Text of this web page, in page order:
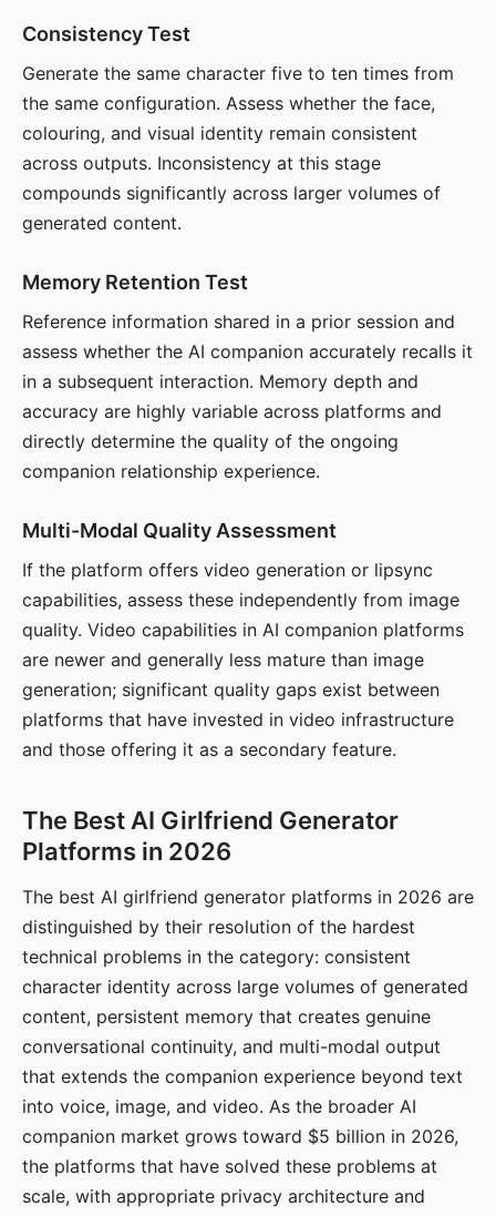
Consistency Test
Generate the same character five to ten times from
the same configuration. Assess whether the face,
colouring, and visual identity remain consistent
across outputs. Inconsistency at this stage
compounds significantly across larger volumes of
generated content.
Memory Retention Test
Reference information shared in a prior session and
assess whether the AI companion accurately recalls it
in a subsequent interaction. Memory depth and
accuracy are highly variable across platforms and
directly determine the quality of the ongoing
companion relationship experience.
Multi-Modal Quality Assessment
If the platform offers video generation or lipsync
capabilities, assess these independently from image
quality. Video capabilities in AI companion platforms
are newer and generally less mature than image
generation; significant quality gaps exist between
platforms that have invested in video infrastructure
and those offering it as a secondary feature.
The Best AI Girlfriend Generator
Platforms in 2026
The best AI girlfriend generator platforms in 2026 are
distinguished by their resolution of the hardest
technical problems in the category: consistent
character identity across large volumes of generated
content, persistent memory that creates genuine
conversational continuity, and multi-modal output
that extends the companion experience beyond text
into voice, image, and video. As the broader AI
companion market grows toward $5 billion in 2026,
the platforms that have solved these problems at
scale, with appropriate privacy architecture and